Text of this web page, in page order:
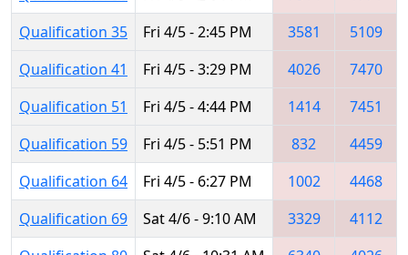
Qualification 35
Fri 4/5 - 2:45 PM 3581
5109
Qualification 41
Fri 4/5 - 3:29 PM 4026
7470
Qualification 51
Fri 4/5 - 4:44 PM 1414
7451
Qualification 59
Fri 4/5 - 5:51 PM 832
4459
Qualification 64
Fri 4/5 - 6:27 PM 1002
4468
Qualification 69
Sat 4/6 - 9:10 AM 3329
4112